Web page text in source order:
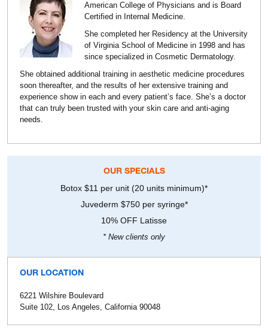
American College of Physicians and is Board
Certified in Internal Medicine.
She completed her Residency at the University
of Virginia School of Medicine in 1998 and has
since specialized in Cosmetic Dermatology.
She obtained additional training in aesthetic medicine procedures
soon thereafter, and the results of her extensive training and
experience show in each and every patient’s face. She’s a doctor
that can truly been trusted with your skin care and anti-aging
needs.
OUR SPECIALS
Botox $11 per unit (20 units minimum)*
Juvederm $750 per syringe*
10% OFF Latisse
* New clients only
OUR LOCATION
6221 Wilshire Boulevard
Suite 102, Los Angeles, California 90048